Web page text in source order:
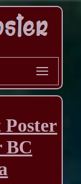
BC